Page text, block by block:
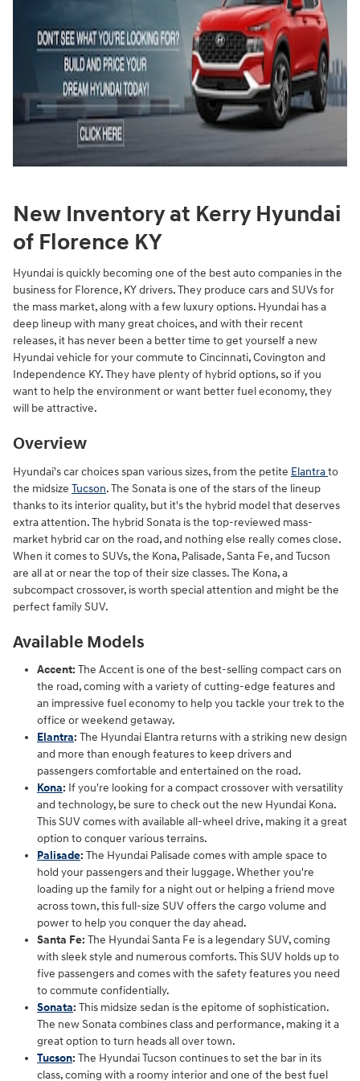
New Inventory at Kerry Hyundai
of Florence KY
Hyundai is quickly becoming one of the best auto companies in the
business for Florence, KY drivers. They produce cars and SUVs for
the mass market, along with a few luxury options. Hyundai has a
deep lineup with many great choices, and with their recent
releases, it has never been a better time to get yourself a new
Hyundai vehicle for your commute to Cincinnati, Covington and
Independence KY. They have plenty of hybrid options, so if you
want to help the environment or want better fuel economy, they
will be attractive.
Overview
Hyundai's car choices span various sizes, from the petite Elantrato
the midsize Tucson. The Sonata is one of the stars of the lineup
thanks to its interior quality, but it's the hybrid model that deserves
extra attention. The hybrid Sonata is the top-reviewed mass-
market hybrid car on the road, and nothing else really comes close.
When it comes to SUVs, the Kona, Palisade, Santa Fe, and Tucson
are all at or near the top of their size classes. The Kona, a
subcompact crossover, is worth special attention and might be the
perfect family SUV.
Available Models
Accent: The Accent is one of the best-selling compact cars on
the road, coming with a variety of cutting-edge features and
an impressive fuel economy to help you tackle your trek to the
office or weekend getaway.
Elantra: The Hyundai Elantra returns with a striking new design
and more than enough features to keep drivers and
passengers comfortable and entertained on the road.
Kona: If you're looking for a compact crossover with versatility
and technology, be sure to check out the new Hyundai Kona.
This SUV comes with available all-wheel drive, making it a great
option to conquer various terrains.
Palisade: The Hyundai Palisade comes with ample space to
hold your passengers and their luggage. Whether you're
loading up the family for a night out or helping a friend move
across town, this full-size SUV offers the cargo volume and
power to help you conquer the day ahead.
Santa Fe: The Hyundai Santa Fe is a legendary SUV, coming
with sleek style and numerous comforts. This SUV holds up to
five passengers and comes with the safety features you need
to commute confidentially.
Sonata: This midsize sedan is the epitome of sophistication.
The new Sonata combines class and performance, making it a
great option to turn heads all over town.
Tucson: The Hyundai Tucson continues to set the bar in its
class, coming with a roomy interior and one of the best fuel